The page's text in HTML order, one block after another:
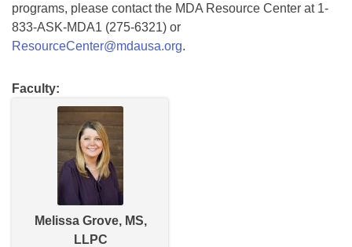
programs, please contact the MDA Resource Center at 1-
833-ASK-MDA1 (275-6321) or
ResourceCenter@mdausa.org.
Faculty:
Melissa Grove, MS,
LLPC